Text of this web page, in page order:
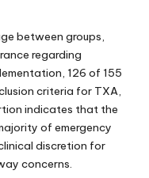
between groups,
regarding
126 of 155
criteria for TXA,
indicates that the
of emergency
discretion for
concerns.